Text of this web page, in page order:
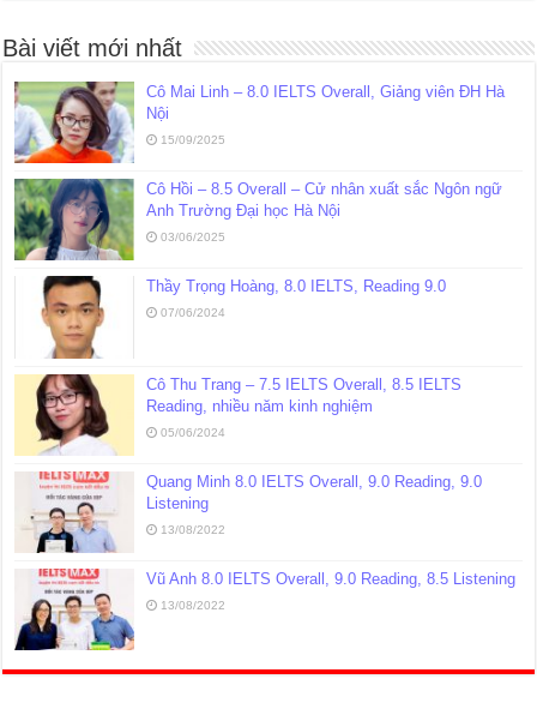
Bài viết mới nhất
Cô Mai Linh – 8.0 IELTS Overall, Giảng viên ĐH Hà
Nội
15/09/2025
Cô Hồi – 8.5 Overall – Cử nhân xuất sắc Ngôn ngữ
Anh Trường Đại học Hà Nội
03/06/2025
Thầy Trọng Hoàng, 8.0 IELTS, Reading 9.0
07/06/2024
Cô Thu Trang – 7.5 IELTS Overall, 8.5 IELTS
Reading, nhiều năm kinh nghiệm
05/06/2024
Quang Minh 8.0 IELTS Overall, 9.0 Reading, 9.0
Listening
13/08/2022
Vũ Anh 8.0 IELTS Overall, 9.0 Reading, 8.5 Listening
13/08/2022